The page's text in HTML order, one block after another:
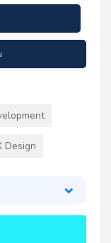
Design